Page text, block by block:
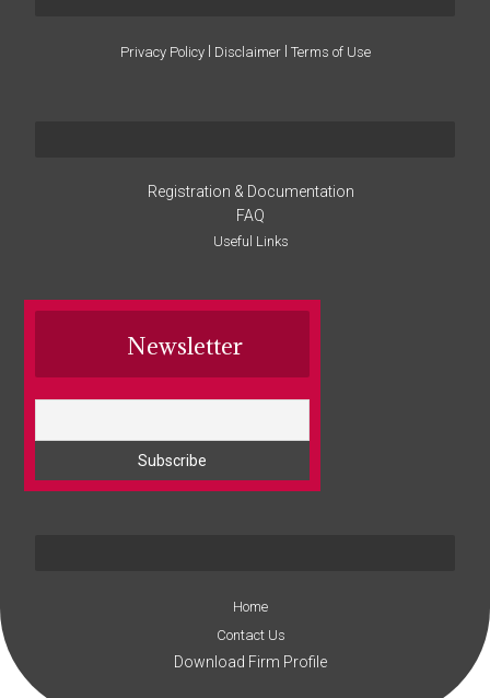
Privacy PolicyI DisclaimerI Terms of Use
Registration & Documentation
FAQ
Useful Links
Newsletter
Home
Contact Us
Download Firm Profile